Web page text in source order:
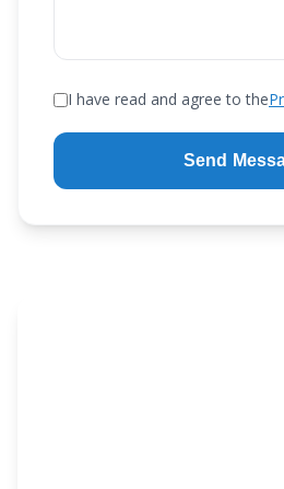
I have read and agree to the
Send